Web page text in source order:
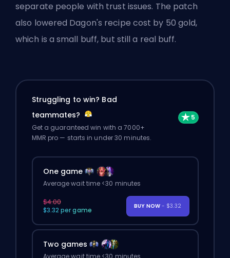
separate people with trust issues. The patch
also lowered Dagon's recipe cost by 50 gold,
which is a small buff, but still a real buff.
Struggling to win? Bad
teammates?
Get a guaranteed win with a 7000+
MMR pro — starts in under 30 minutes.
One game
Average wait time <30 minutes
$4.00
$3.32 per game
BUY NOW - $3.32
Two games
Average wait time <30 minutes